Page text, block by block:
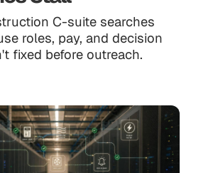
C-suite searches
roles, pay, and decision
fixed before outreach.